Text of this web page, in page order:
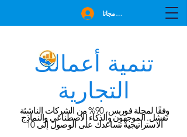
تنمية أعمالك
التجارية
وفقًا لمجلة فوربس، 90% من الشركات الناشئة
تفشل. الموجهون والذكاء الاصطناعي والنماذج
الاستراتيجية تساعدك على الوصول إلى 10
انضم مجانا